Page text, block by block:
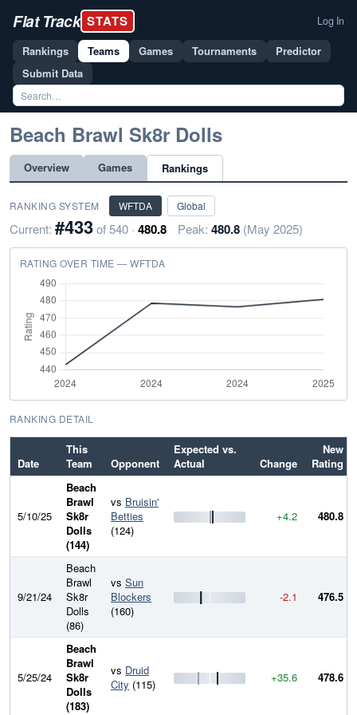
Flat Track STATS Log In
Rankings Teams Games Tournaments
Predictor
Submit Data
Beach Brawl Sk8r Dolls
Overview Games Rankings
RANKING SYSTEM WFTDA Global
Current: #433of 540 · 480.8 Peak: 480.8 (May 2025)
RATING OVER TIME — WFTDA
RANKING DETAIL
Date
This
Team
Opponent
Expected vs.
Actual
Change
New
Rating
5/10/25
Beach
Brawl
Sk8r
Dolls
(144)
vs Bruisin'
Betties
(124)
+4.2 480.8
9/21/24
Beach
Brawl
Sk8r
Dolls
(86)
vs Sun
Blockers
(160)
-2.1 476.5
5/25/24
Beach
Brawl
Sk8r
Dolls
(183)
vs Druid
City (115) +35.6 478.6